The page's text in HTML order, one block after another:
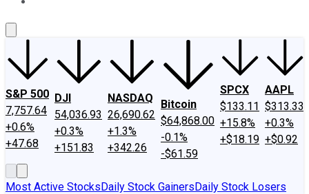
S&P 500
7,757.64
+0.6%
+47.68
DJI
54,036.93
+0.3%
+151.83
NASDAQ
26,690.62
+1.3%
+342.26
Bitcoin
$64,868.00
-0.1%
-$61.59
SPCX
$133.11
+15.8%
+$18.19
AAPL
$313.33
+0.3%
+$0.92
Most Active StocksDaily Stock GainersDaily Stock Losers